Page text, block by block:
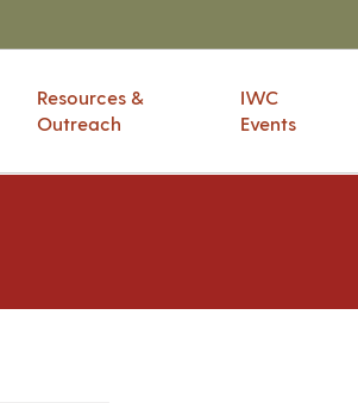
Resources &
Outreach
IWC
Events